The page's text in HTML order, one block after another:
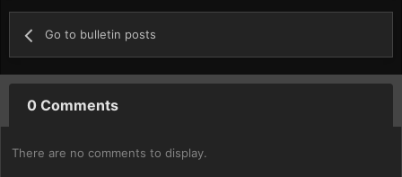
Go to bulletin posts
0 Comments
There are no comments to display.